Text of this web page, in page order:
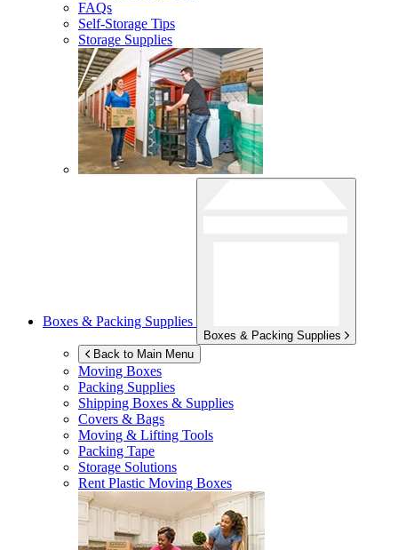
FAQs
Self-Storage Tips
Storage Supplies
Boxes & Packing Supplies
Boxes & Packing Supplies
Back to Main Menu
Moving Boxes
Packing Supplies
Shipping Boxes & Supplies
Covers & Bags
Moving & Lifting Tools
Packing Tape
Storage Solutions
Rent Plastic Moving Boxes